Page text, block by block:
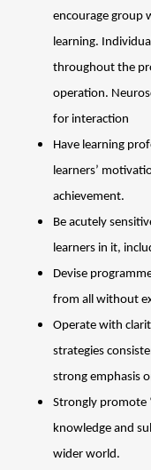
encourage group
learning.
throughout the
operation.
for interaction
Have learning
learners’
achievement.
Be acutely
learners in it,
Devise
from all without
Operate with
strategies
strong emphasis
Strongly promote
knowledge and
wider world.